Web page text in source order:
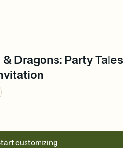
Dragons: Party Tales
customizing